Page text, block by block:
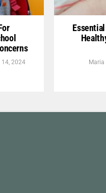
2024 Maria